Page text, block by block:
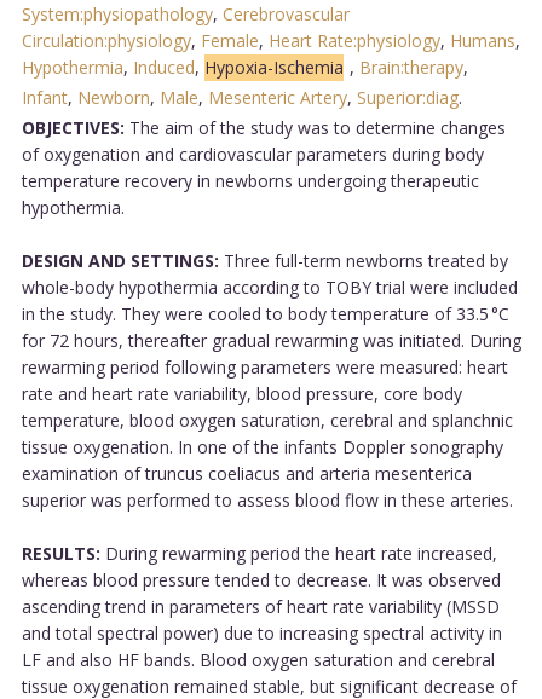
System:physiopathology, Cerebrovascular
Circulation:physiology, Female, Heart Rate:physiology, Humans,
Hypothermia, Induced, Hypoxia-Ischemia , Brain:therapy,
Infant, Newborn, Male, Mesenteric Artery, Superior:diag.
OBJECTIVES: The aim of the study was to determine changes
of oxygenation and cardiovascular parameters during body
temperature recovery in newborns undergoing therapeutic
hypothermia.
DESIGN AND SETTINGS: Three full-term newborns treated by
whole-body hypothermia according to TOBY trial were included
in the study. They were cooled to body temperature of 33.5 °C
for 72 hours, thereafter gradual rewarming was initiated. During
rewarming period following parameters were measured: heart
rate and heart rate variability, blood pressure, core body
temperature, blood oxygen saturation, cerebral and splanchnic
tissue oxygenation. In one of the infants Doppler sonography
examination of truncus coeliacus and arteria mesenterica
superior was performed to assess blood flow in these arteries.
RESULTS: During rewarming period the heart rate increased,
whereas blood pressure tended to decrease. It was observed
ascending trend in parameters of heart rate variability (MSSD
and total spectral power) due to increasing spectral activity in
LF and also HF bands. Blood oxygen saturation and cerebral
tissue oxygenation remained stable, but significant decrease of